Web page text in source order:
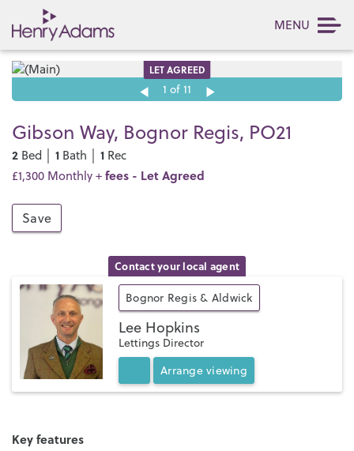
MENU
LET AGREED
1 of 11
Gibson Way, Bognor Regis, PO21
2 Bed │ 1 Bath │ 1 Rec
£1,300 Monthly +fees - Let Agreed
Save
Contact your local agent
Bognor Regis & Aldwick
Lee Hopkins
Lettings Director
Arrange viewing
Key features